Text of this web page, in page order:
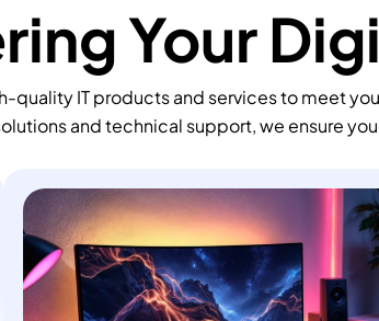
Your
quality IT products and services to meet
and technical support, we ensure